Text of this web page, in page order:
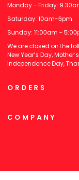
Monday - Friday:
Saturday: 10am-6pm
Sunday: 11:00am -
We are closed on the
New Year’s Day,
Independence Day,
ORDERS
COMPANY